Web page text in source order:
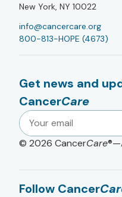
New York, NY 10022
info@cancercare.org
800-813-HOPE (4673)
Get news and
CancerCare
© 2026 CancerCare
Follow Cancer